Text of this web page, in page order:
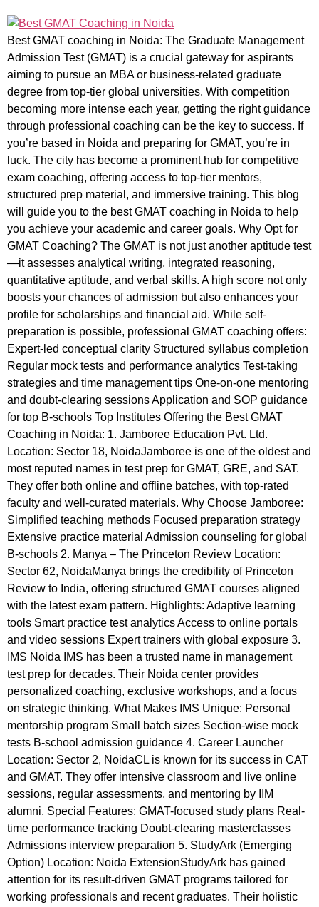
Best GMAT coaching in Noida: The Graduate Management
Admission Test (GMAT) is a crucial gateway for aspirants
aiming to pursue an MBA or business-related graduate
degree from top-tier global universities. With competition
becoming more intense each year, getting the right guidance
through professional coaching can be the key to success. If
you’re based in Noida and preparing for GMAT, you’re in
luck. The city has become a prominent hub for competitive
exam coaching, offering access to top-tier mentors,
structured prep material, and immersive training. This blog
will guide you to the best GMAT coaching in Noida to help
you achieve your academic and career goals. Why Opt for
GMAT Coaching? The GMAT is not just another aptitude test
—it assesses analytical writing, integrated reasoning,
quantitative aptitude, and verbal skills. A high score not only
boosts your chances of admission but also enhances your
profile for scholarships and financial aid. While self-
preparation is possible, professional GMAT coaching offers:
Expert-led conceptual clarity Structured syllabus completion
Regular mock tests and performance analytics Test-taking
strategies and time management tips One-on-one mentoring
and doubt-clearing sessions Application and SOP guidance
for top B-schools Top Institutes Offering the Best GMAT
Coaching in Noida: 1. Jamboree Education Pvt. Ltd.
Location: Sector 18, NoidaJamboree is one of the oldest and
most reputed names in test prep for GMAT, GRE, and SAT.
They offer both online and offline batches, with top-rated
faculty and well-curated materials. Why Choose Jamboree:
Simplified teaching methods Focused preparation strategy
Extensive practice material Admission counseling for global
B-schools 2. Manya – The Princeton Review Location:
Sector 62, NoidaManya brings the credibility of Princeton
Review to India, offering structured GMAT courses aligned
with the latest exam pattern. Highlights: Adaptive learning
tools Smart practice test analytics Access to online portals
and video sessions Expert trainers with global exposure 3.
IMS Noida IMS has been a trusted name in management
test prep for decades. Their Noida center provides
personalized coaching, exclusive workshops, and a focus
on strategic thinking. What Makes IMS Unique: Personal
mentorship program Small batch sizes Section-wise mock
tests B-school admission guidance 4. Career Launcher
Location: Sector 2, NoidaCL is known for its success in CAT
and GMAT. They offer intensive classroom and live online
sessions, regular assessments, and mentoring by IIM
alumni. Special Features: GMAT-focused study plans Real-
time performance tracking Doubt-clearing masterclasses
Admissions interview preparation 5. StudyArk (Emerging
Option) Location: Noida ExtensionStudyArk has gained
attention for its result-driven GMAT programs tailored for
working professionals and recent graduates. Their holistic